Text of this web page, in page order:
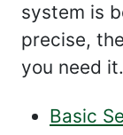
system is
precise,
you need it.
Basic